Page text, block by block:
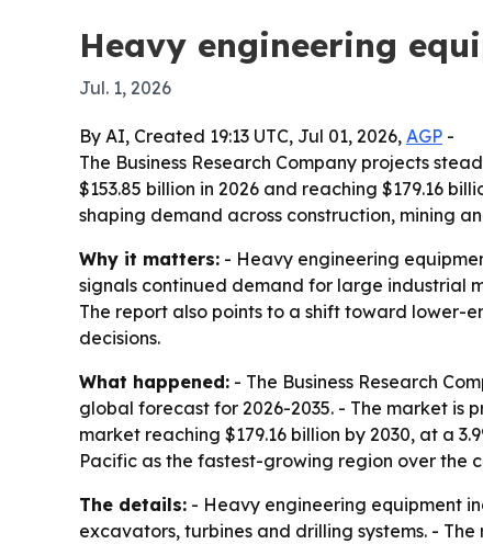
Heavy engineering
Jul. 1, 2026
By AI, Created 19:13 UTC, Jul 01, 2026, AGP -
The Business Research Company projects
$153.85 billion in 2026 and reaching $179.16
shaping demand across construction, mining
Why it matters: - Heavy engineering
signals continued demand for large industrial
The report also points to a shift toward lower-
decisions.
What happened: - The Business Research
global forecast for 2026-2035. - The market is
market reaching $179.16 billion by 2030, at a
Pacific as the fastest-growing region over the
The details: - Heavy engineering equipment
excavators, turbines and drilling systems. -